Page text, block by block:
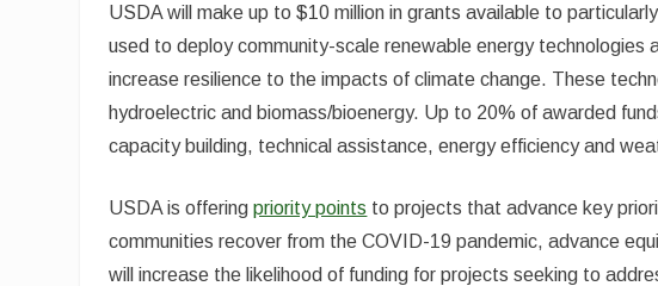
USDA will make up to $10 million in grants available to
used to deploy community-scale renewable energy technologies
increase resilience to the impacts of climate change. These
hydroelectric and biomass/bioenergy. Up to 20% of awarded
capacity building, technical assistance, energy efficiency and
USDA is offeringpriority points to projects that advance key
communities recover from the COVID-19 pandemic, advance
will increase the likelihood of funding for projects seeking to